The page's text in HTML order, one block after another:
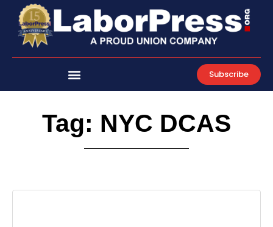
content
Subscribe
Tag: NYC DCAS